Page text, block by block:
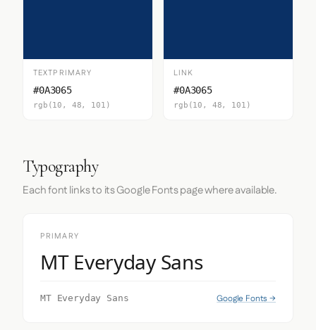
TEXTPRIMARY
#0A3065
rgb(10, 48, 101)
LINK
#0A3065
rgb(10, 48, 101)
Typography
Each font links to its Google Fonts page where available.
PRIMARY
MT Everyday Sans
MT Everyday Sans Google Fonts →